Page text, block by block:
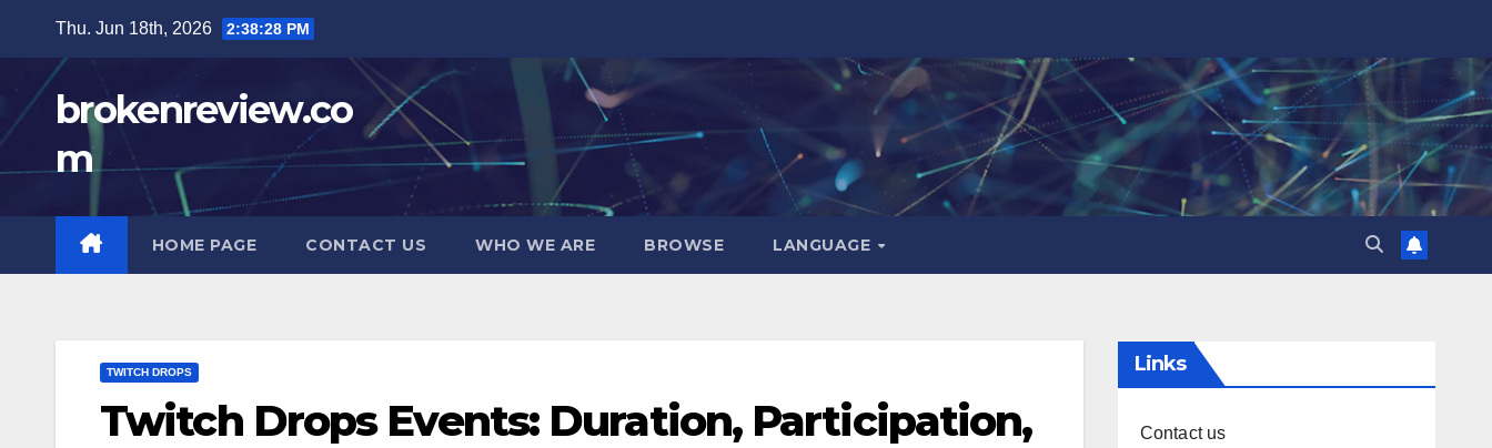
content
Thu. Jun 18th, 2026 2:38:29 PM
brokenreview.co
m
HOME PAGE CONTACT US WHO WE ARE BROWSE LANGUAGE
TWITCH DROPS
Twitch Drops Events: Duration, Participation,
Links
Contact us